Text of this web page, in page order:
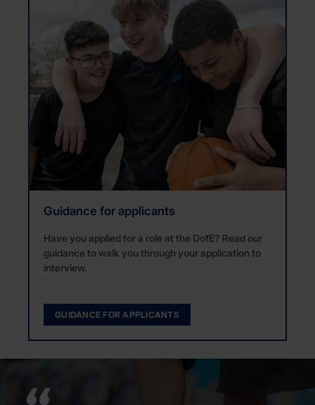
Guidance for applicants
Have you applied for a role at the DofE? Read our
guidance to walk you through your application to
interview.
GUIDANCE FOR APPLICANTS